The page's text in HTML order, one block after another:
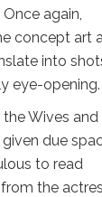
again,
concept art
into
eye-opening.
Wives and
due
to read
the